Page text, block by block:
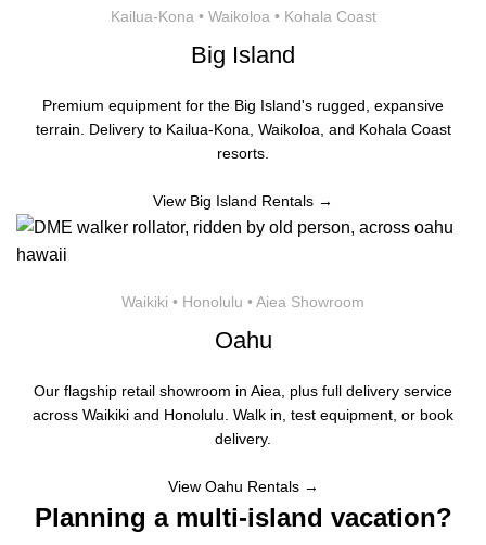
Kailua-Kona • Waikoloa • Kohala Coast
Big Island
Premium equipment for the Big Island's rugged, expansive
terrain. Delivery to Kailua-Kona, Waikoloa, and Kohala Coast
resorts.
View Big Island Rentals →
Waikiki • Honolulu • Aiea Showroom
Oahu
Our flagship retail showroom in Aiea, plus full delivery service
across Waikiki and Honolulu. Walk in, test equipment, or book
delivery.
View Oahu Rentals →
Planning a multi-island vacation?